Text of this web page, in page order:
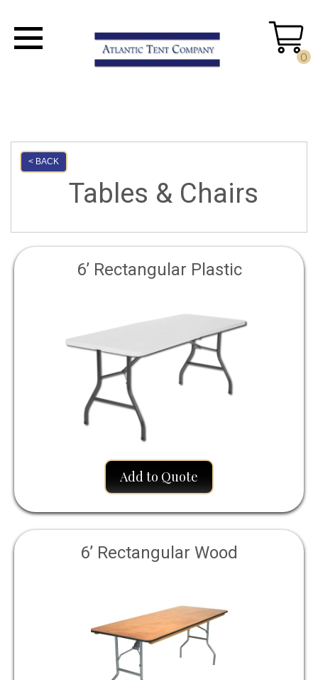
0
< BACK
Tables & Chairs
6’ Rectangular Plastic
Add to Quote
6’ Rectangular Wood